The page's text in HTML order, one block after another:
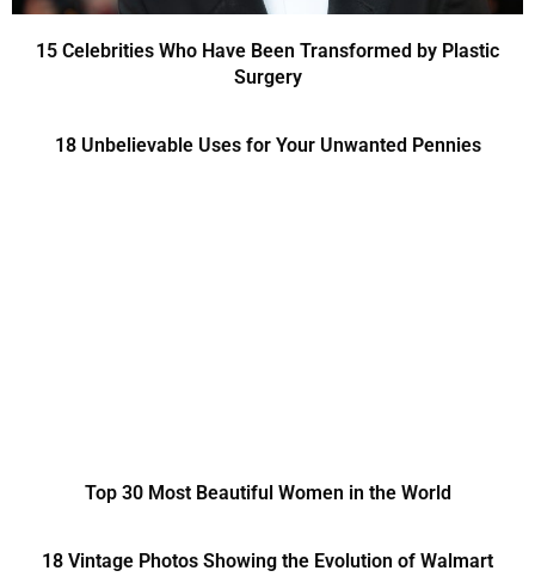
15 Celebrities Who Have Been Transformed by Plastic
Surgery
18 Unbelievable Uses for Your Unwanted Pennies
Top 30 Most Beautiful Women in the World
18 Vintage Photos Showing the Evolution of Walmart